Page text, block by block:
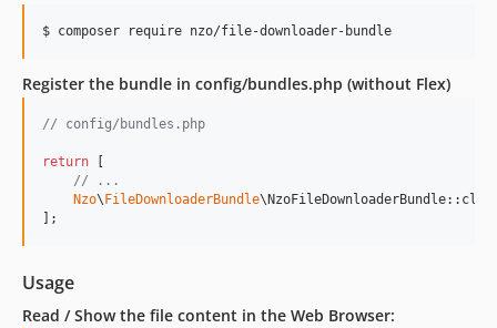
$ composer require nzo/file-downloader-bundle
Register the bundle in config/bundles.php (without Flex)
// config/bundles.php
return [
// ...
Nzo\FileDownloaderBundle
];
Usage
Read / Show the file content in the Web Browser: